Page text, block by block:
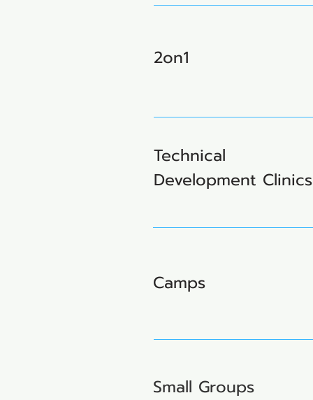
2on1
Technical
Development Clinics
Camps
Small Groups